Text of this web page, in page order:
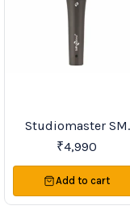
BestSeller
Studiomaster SM
Series & TRIO Series
Premier Vocal
Wireless
Microphones
₹4,990
Add to cart